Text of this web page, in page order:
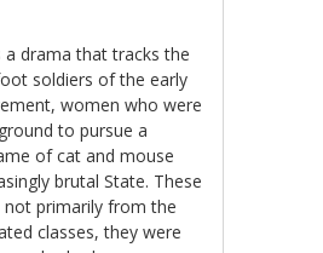
a drama that tracks the
soldiers of the early
women who were
to pursue a
of cat and mouse
brutal State. These
primarily from the
classes, they were